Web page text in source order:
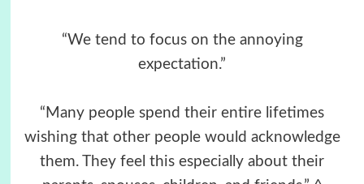
“We tend to focus on the annoying
expectation.”
“Many people spend their entire lifetimes
wishing that other people would acknowledge
them. They feel this especially about their